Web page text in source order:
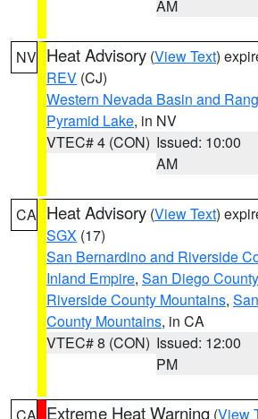
AM
NV Heat Advisory (View Text)
REV (CJ)
Western Nevada Basin and
Pyramid Lake, in NV
VTEC# 4 (CON) Issued: 10:00
AM
CA Heat Advisory (View Text)
SGX (17)
San Bernardino and Riverside
Inland Empire, San Diego
Riverside County Mountains,
County Mountains, in CA
VTEC# 8 (CON) Issued: 12:00
PM
Extreme Heat Warning (View